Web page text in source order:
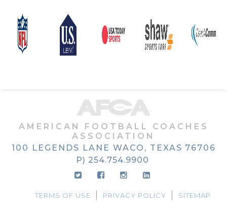
AMERICAN FOOTBALL COACHES
ASSOCIATION
100 LEGENDS LANE WACO, TEXAS 76706
P) 254.754.9900
TERMS OF USE PRIVACY POLICY SITEMAP